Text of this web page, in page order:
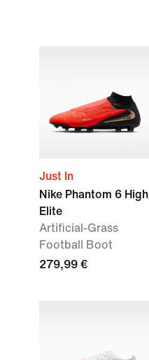
Just In
Nike Phantom 6 High
Elite
Artificial-Grass
Football Boot
279,99 €